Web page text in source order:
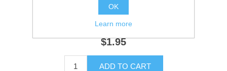
18-2547
GTIN: 808282162825
$1.95
ADD TO CART
OK
Learn more